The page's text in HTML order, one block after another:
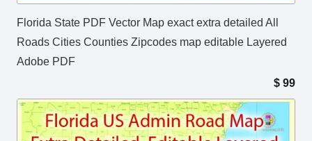
Florida State PDF Vector Map exact extra detailed All
Roads Cities Counties Zipcodes map editable Layered
Adobe PDF
$ 99